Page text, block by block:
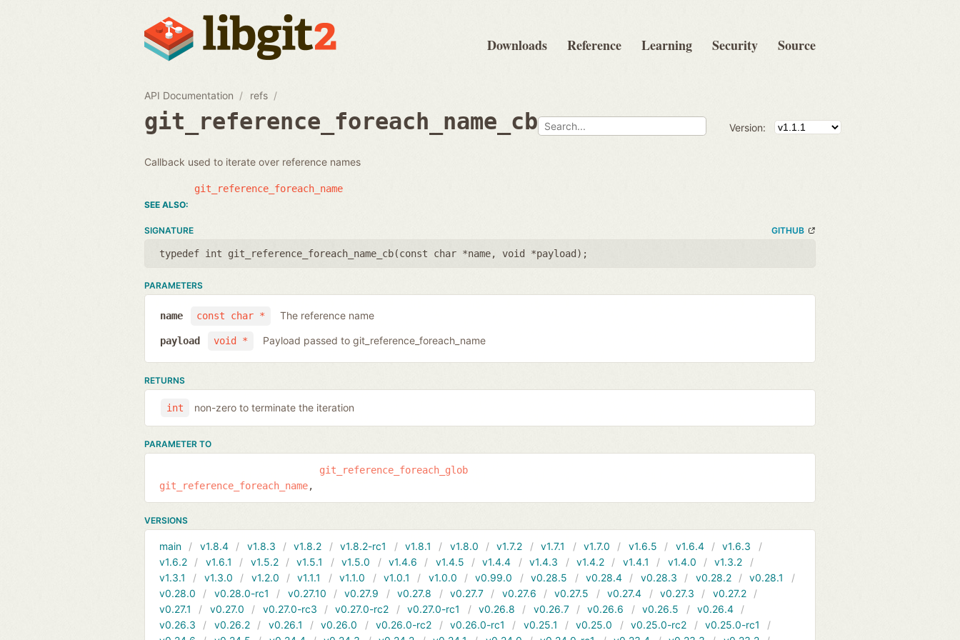
Downloads Reference Learning Security Source
API Documentation refs
git_reference_foreach_name_cb Version:
Callback used to iterate over reference names
git_reference_foreach_name
SIGNATURE GITHUB
typedef int git_reference_foreach_name_cb(const char *name, void *payload );
PARAMETERS
const char *
name The reference name
void *
payload Payload passed to git_reference_foreach_name
RETURNS
int non-zero to terminate the iteration
PARAMETER TO
git_reference_foreach_name
git_reference_foreach_glob
VERSIONS
main v1.8.4 v1.8.3 v1.8.2 v1.8.2-rc1 v1.8.1 v1.8.0 v1.7.2 v1.7.1 v1.7.0 v1.6.5 v1.6.4
v1.6.3
v1.6.2
v1.6.1 v1.5.2 v1.5.1 v1.5.0 v1.4.6 v1.4.5 v1.4.4 v1.4.3 v1.4.2 v1.4.1 v1.4.0
v1.3.2
v1.3.1
v1.3.0 v1.2.0 v1.1.1 v1.1.0 v1.0.1 v1.0.0 v0.99.0 v0.28.5 v0.28.4 v0.28.3 v0.28.2
v0.28.1
v0.28.0
v0.28.0-rc1 v0.27.10 v0.27.9 v0.27.8 v0.27.7 v0.27.6 v0.27.5 v0.27.4 v0.27.3
v0.27.2
v0.27.1
v0.27.0 v0.27.0-rc3 v0.27.0-rc2 v0.27.0-rc1 v0.26.8 v0.26.7 v0.26.6 v0.26.5
v0.26.4
v0.26.3
v0.26.2 v0.26.1 v0.26.0 v0.26.0-rc2 v0.26.0-rc1 v0.25.1 v0.25.0 v0.25.0-rc2
v0.25.0-rc1